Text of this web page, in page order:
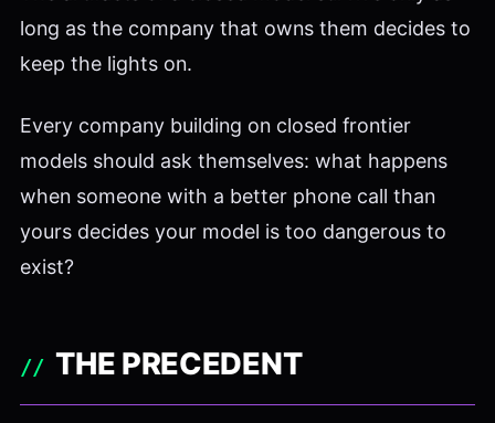
long as the company that owns them decides to
keep the lights on.
Every company building on closed frontier
models should ask themselves: what happens
when someone with a better phone call than
yours decides your model is too dangerous to
exist?
THE PRECEDENT